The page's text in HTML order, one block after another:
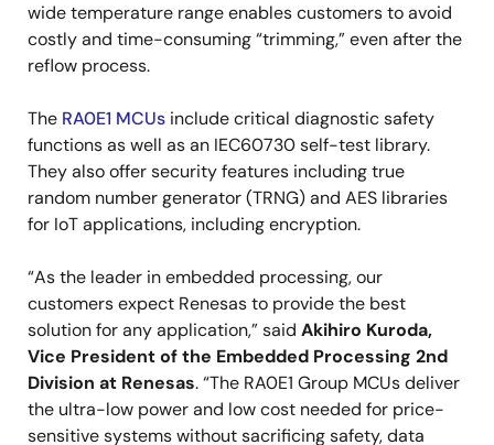
wide temperature range enables customers to avoid
costly and time-consuming “trimming,” even after the
reflow process.
The RA0E1 MCUs include critical diagnostic safety
functions as well as an IEC60730 self-test library.
They also offer security features including true
random number generator (TRNG) and AES libraries
for IoT applications, including encryption.
“As the leader in embedded processing, our
customers expect Renesas to provide the best
solution for any application,” said Akihiro Kuroda,
Vice President of the Embedded Processing 2nd
Division at Renesas. “The RA0E1 Group MCUs deliver
the ultra-low power and low cost needed for price-
sensitive systems without sacrificing safety, data